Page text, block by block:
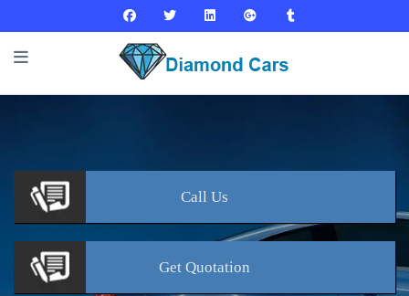
Call Us
Get Quotation